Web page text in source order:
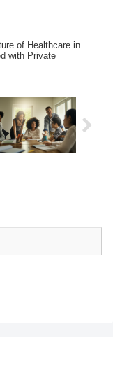
of Healthcare in
with Private